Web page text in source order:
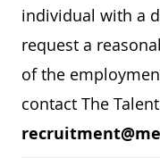
individual with a
request a
of the
contact The